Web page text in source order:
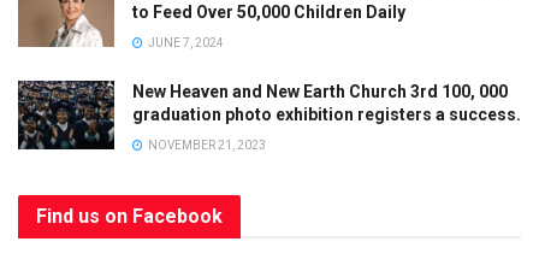
Limited Offer
SUBSCRIBEAND GET
to Feed Over 50,000 Children Daily
JUNE 7, 2024
New Heaven and New Earth Church 3rd 100, 000
graduation photo exhibition registers a success.
NOVEMBER 21, 2023
Find us on Facebook